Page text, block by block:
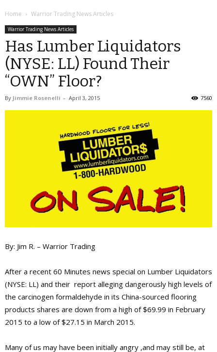
Home Warrior Trading News Articles
Warrior Trading News Articles
Has Lumber Liquidators
(NYSE: LL) Found Their
“OWN” Floor?
By Jimmie Rosenelli - April 3, 2015 7560
By: Jim R. – Warrior Trading
After a recent 60 Minutes news special on Lumber Liquidators
(NYSE: LL) and their report alleging dangerously high levels of
the carcinogen formaldehyde in its China-sourced flooring
products shares are down from a high of $69.99 in February
2015 to a low of $27.15 in March 2015.
Many of us may have been initially angry ,and may still be, at